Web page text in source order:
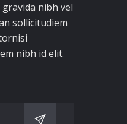
nibh vel
sollicitudiem
nibh id elit.